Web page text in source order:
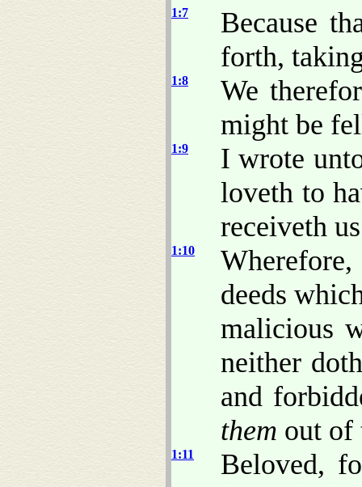
1:7
Because
forth,
1:8
We
might be
1:9
I wrote
loveth to
receiveth
1:10
deeds
malicious
neither
and
them out of
1:11
Beloved,